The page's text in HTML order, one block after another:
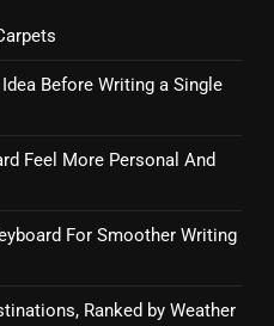
Before Writing a Single
Feel More Personal And
For Smoother Writing
Ranked by Weather